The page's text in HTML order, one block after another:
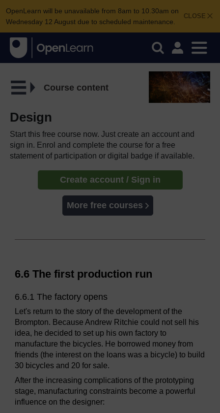
CLOSE
OpenLearn will be unavailable from 8am to 10.30am on
Wednesday 12 August due to scheduled maintenance.
Course content
Design
Start this free course now. Just create an account and
sign in. Enrol and complete the course for a free
statement of participation or digital badge if available.
Create account / Sign in
More free courses
6.6 The first production run
6.6.1 The factory opens
Let's return to the story of the development of the
Brompton. Because Andrew Ritchie could not sell his
idea, he decided to set up his own factory to
manufacture the bicycles. He borrowed money from
friends (the interest on the loans was a bicycle) to build
30 bicycles and 20 for sale.
After the increasing complications of the prototyping
stage, manufacturing constraints become a powerful
influence on the designer: